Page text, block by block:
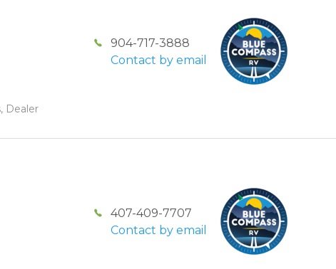
904-717-3888
Contact by email
Dealer
407-409-7707
Contact by email